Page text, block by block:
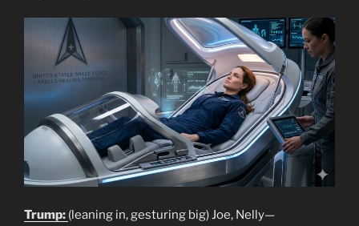
Trump: (leaning in, gesturing big) Joe, Nelly—